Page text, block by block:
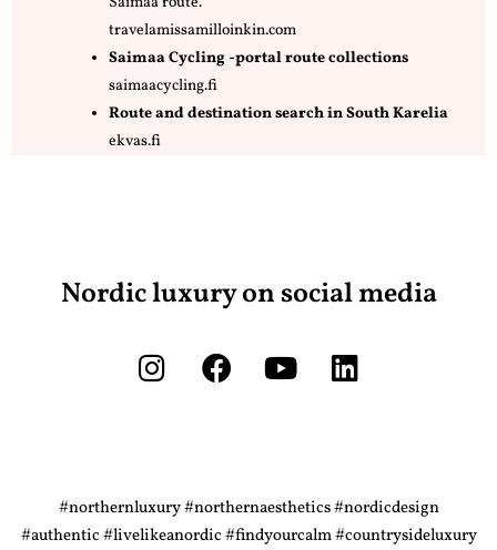
travelamissamilloinkin.com
Saimaa Cycling -portal route collections
saimaacycling.fi
Route and destination search in South Karelia
ekvas.fi
Nordic luxury on social media
#northernluxury #northernaesthetics #nordicdesign
#authentic #livelikeanordic #findyourcalm #countrysideluxury